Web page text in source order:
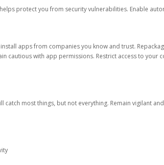
protect you from security vulnerabilities. Enable
apps from companies you know and trust.
cautious with app permissions. Restrict access to your
most things, but not everything. Remain vigilant